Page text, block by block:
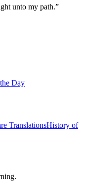
unto my path.”
Day
TranslationsHistory of